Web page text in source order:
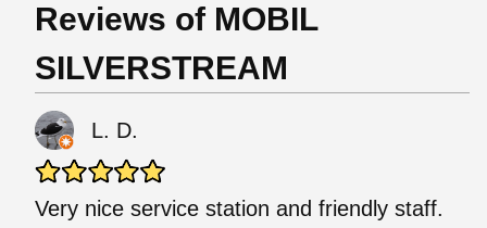
Reviews of MOBIL
SILVERSTREAM
L. D.
Very nice service station and friendly staff.